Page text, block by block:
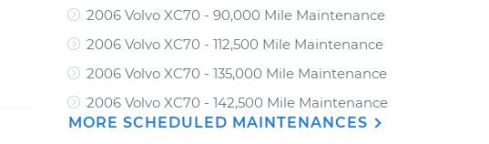
2006 Volvo XC70 - 90,000 Mile Maintenance
2006 Volvo XC70 - 112,500 Mile Maintenance
2006 Volvo XC70 - 135,000 Mile Maintenance
2006 Volvo XC70 - 142,500 Mile Maintenance
MORE SCHEDULED MAINTENANCES